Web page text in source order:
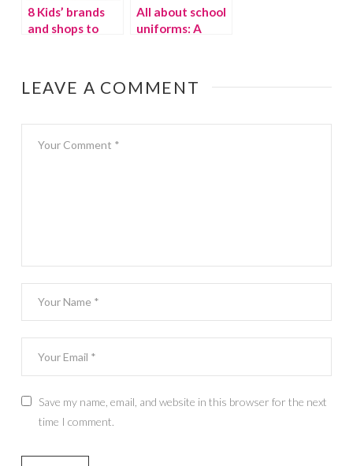
8 Kids’ brands
and shops to
All about school
uniforms: A
LEAVE A COMMENT
Save my name, email, and website in this browser for the next
time I comment.